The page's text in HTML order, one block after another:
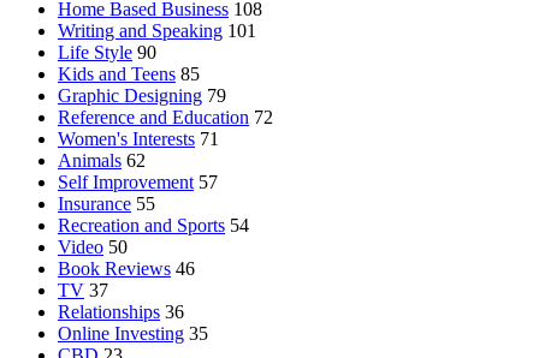
Home Based Business 108
Writing and Speaking 101
Life Style 90
Kids and Teens 85
Graphic Designing 79
Reference and Education 72
Women's Interests 71
Animals 62
Self Improvement 57
Insurance 55
Recreation and Sports 54
Video 50
Book Reviews 46
TV 37
Relationships 36
Online Investing 35